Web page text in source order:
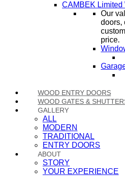
CAMBEK Limited
Our
doors,
price.
WOOD ENTRY DOORS
WOOD GATES &
GALLERY
ALL
MODERN
TRADITIONAL
ENTRY DOORS
ABOUT
STORY
YOUR EXPERIENCE